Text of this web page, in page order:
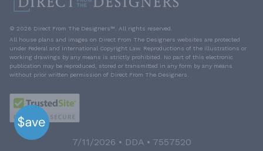
© 2026 Direct From The Designers™. All rights reserved.
All house plans and images on Direct From The Designers websites are protected
under Federal and International Copyright Law. Reproductions of the illustrations or
working drawings by any means is strictly prohibited. No part of this electronic
publication may be reproduced, stored or transmitted in any form by any means
without prior written permission of Direct From The Designers.
7/11/2026 • DDA • 7557520